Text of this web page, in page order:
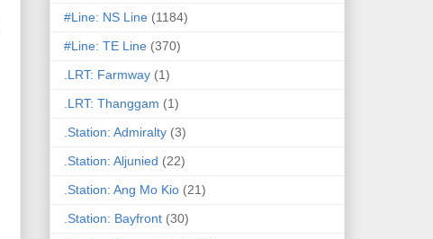
#Line: NS Line (1184)
#Line: TE Line (370)
.LRT: Farmway (1)
.LRT: Thanggam (1)
.Station: Admiralty (3)
.Station: Aljunied (22)
.Station: Ang Mo Kio (21)
.Station: Bayfront (30)